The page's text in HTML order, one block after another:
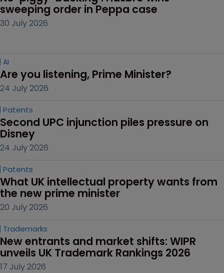
sweeping order in Peppa case
30 July 2026
AI
Are you listening, Prime Minister?
24 July 2026
Patents
Second UPC injunction piles pressure on
Disney
24 July 2026
Patents
What UK intellectual property wants from
the new prime minister
20 July 2026
Trademarks
New entrants and market shifts: WIPR
unveils UK Trademark Rankings 2026
17 July 2026